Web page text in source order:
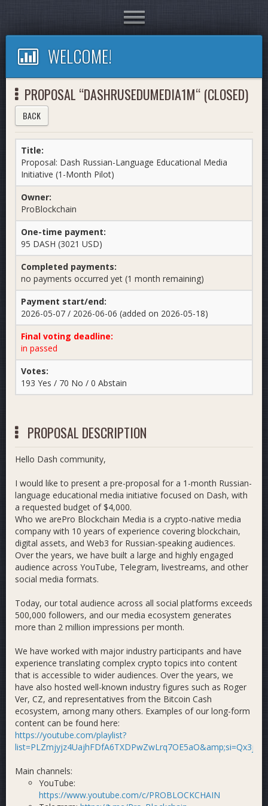
Toggle
navigation
WELCOME!
PROPOSAL “DASHRUSEDUMEDIA1M“ (CLOSED)
BACK
Title:
Proposal: Dash Russian-Language Educational Media
Initiative (1-Month Pilot)
Owner:
ProBlockchain
One-time payment:
95 DASH (3021 USD)
Completed payments:
no payments occurred yet (1 month remaining)
Payment start/end:
2026-05-07 / 2026-06-06 (added on 2026-05-18)
Final voting deadline:
in passed
Votes:
193 Yes / 70 No / 0 Abstain
PROPOSAL DESCRIPTION
Hello Dash community,
I would like to present a pre-proposal for a 1-month Russian-
language educational media initiative focused on Dash, with
a requested budget of $4,000.
Who we are​Pro Blockchain Media is a crypto-native media
company with 10 years of experience covering blockchain,
digital assets, and Web3 for Russian-speaking audiences.
Over the years, we have built a large and highly engaged
audience across YouTube, Telegram, livestreams, and other
social media formats.
Today, our total audience across all social platforms exceeds
500,000 followers, and our media ecosystem generates
more than 2 million impressions per month.
We have worked with major industry participants and have
experience translating complex crypto topics into content
that is accessible to wider audiences. Over the years, we
have also hosted well-known industry figures such as Roger
Ver, CZ, and representatives from the Bitcoin Cash
ecosystem, among many others. Examples of our long-form
content can be found here:
https://youtube.com/playlist?
Main channels:
YouTube:
https://www.youtube.com/c/PROBLOCKCHAIN